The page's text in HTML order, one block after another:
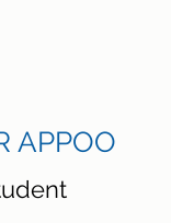
APPOO